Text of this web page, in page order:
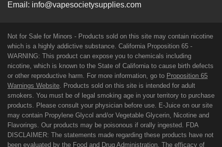
Email: info@vapesocietysupplies.com
Not for Sale for Minors - Products sold on this site may contain nicotine
which is a highly addictive substance. California Proposition 65 -
WARNING: This product can expose you to chemicals including
nicotine, which is known to the State of California to cause birth defects
or other reproductive harm. For more information, go to Proposition 65
Warnings Website . Products sold on this site is intended for adult
smokers. You must be of legal smoking age in your territory to purchase
products. Please consult your physician before use. E-Juice on our site
may contain Propylene Glycol and/or Vegetable Glycerin, Nicotine and
Flavorings. Our products may be poisonous if orally ingested. FDA
DISCLAIMER: The statements made regarding these products have not
been evaluated by the Food and Drug Administration. The efficacy of